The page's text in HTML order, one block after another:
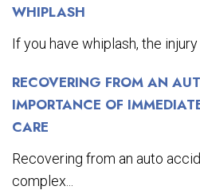
WHIPLASH
If you have whiplash, the injury
RECOVERING FROM AN
IMPORTANCE OF
CARE
Recovering from an auto
complex...